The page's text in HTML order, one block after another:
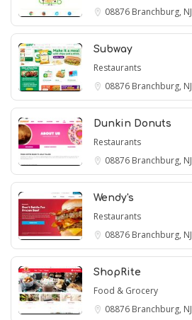
08876 Branchburg, NJ
Subway
Restaurants
08876 Branchburg, NJ
Dunkin Donuts
Restaurants
08876 Branchburg, NJ
Wendy's
Restaurants
08876 Branchburg, NJ
ShopRite
Food & Grocery
08876 Branchburg, NJ